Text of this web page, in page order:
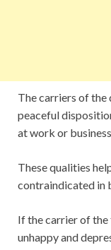
The carriers of the
peaceful
at work or
These qualities
contraindicated in
If the carrier of the
unhappy and